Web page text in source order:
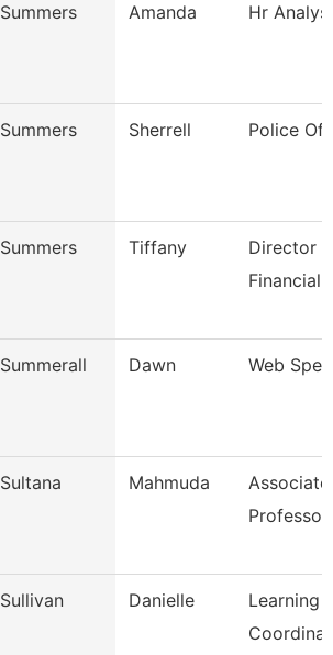
Summers Amanda Hr
Summers Sherrell Police
Summers Tiffany
Director
Financial
Summerall Dawn Web
Sultana Mahmuda
Associate
Professor
Sullivan Danielle
Learning